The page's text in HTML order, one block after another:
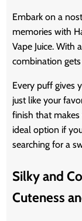
Embark on a
memories with
Vape Juice. With
combination
Every puff gives
just like your
finish that
ideal option if
searching for a
Silky and
Cuteness